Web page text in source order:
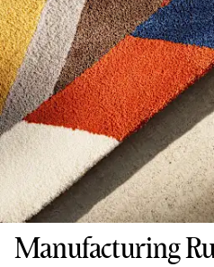
Manufacturing